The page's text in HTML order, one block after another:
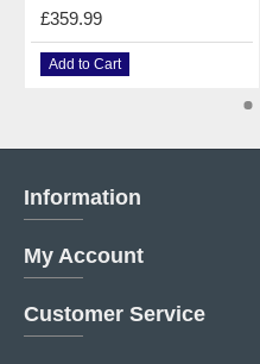
£359.99
Add to Cart
Information
My Account
Customer Service